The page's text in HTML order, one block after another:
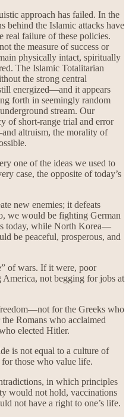
approach has failed. In the
behind the Islamic attacks have
real failure of these policies.
the measure of success or
physically intact, spiritually
The Islamic Totalitarian
the strong central
energized—and it appears
forth in seemingly random
stream. Our
of short-range trial and error
altruism, the morality of
one of the ideas we used to
case, the opposite of today’s
new enemies; it defeats
we would be fighting German
today, while North Korea—
be peaceful, prosperous, and
of wars. If it were, poor
not begging for jobs at
for the Greeks who
Romans who acclaimed
elected Hitler.
is not equal to a culture of
those who value life.
in which principles
would not hold, vaccinations
not have a right to one’s life.